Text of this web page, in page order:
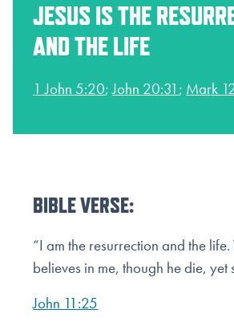
JESUS IS THE
AND THE LIFE
1 John 5:20;John 20:31 ; Mark
BIBLE VERSE:
“I am the resurrection and the
believes in me, though he die, yet
John 11:25